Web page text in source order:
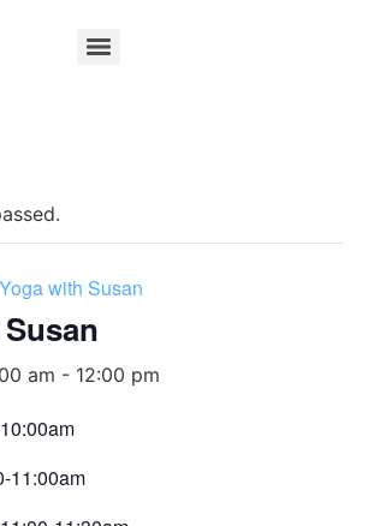
Yoga with Susan
am - 12:00 pm
11:00am